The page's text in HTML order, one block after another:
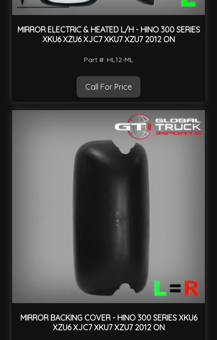
MIRROR ELECTRIC & HEATED L/H - HINO 300 SERIES
XKU6 XZU6 XJC7 XKU7 XZU7 2012 ON
Part #: HL12-ML
Call For Price
MIRROR BACKING COVER - HINO 300 SERIES XKU6
XZU6 XJC7 XKU7 XZU7 2012 ON